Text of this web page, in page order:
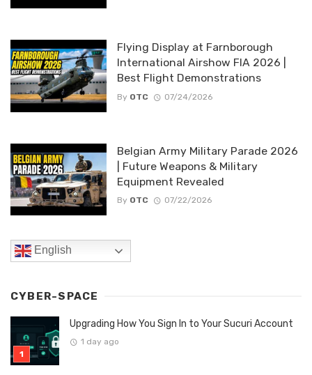
Flying Display at Farnborough
International Airshow FIA 2026 |
Best Flight Demonstrations
By OTC 07/24/2026
Belgian Army Military Parade 2026
| Future Weapons & Military
Equipment Revealed
By OTC 07/22/2026
English
CYBER-SPACE
Upgrading How You Sign In to Your Sucuri Account
1 day ago